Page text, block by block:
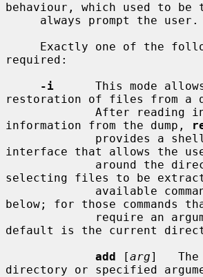
behaviour, which used to be
required:
-i
This mode
restoration of files from a
information from the dump,
interface that allows the
selecting files to be
below; for those commands
default is the current
add [arg]   The
directory or specified